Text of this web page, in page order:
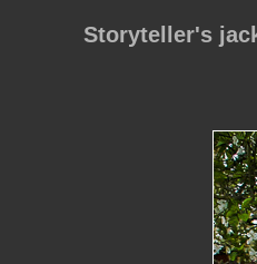
Storyteller's